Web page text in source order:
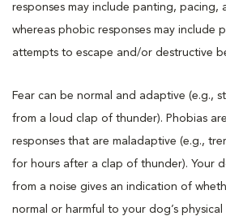
responses may include panting, pacing,
whereas phobic responses may include
attempts to escape and/or destructive
Fear can be normal and adaptive (e.g.,
from a loud clap of thunder). Phobias
responses that are maladaptive (e.g.,
for hours after a clap of thunder). Your
from a noise gives an indication of
normal or harmful to your dog’s